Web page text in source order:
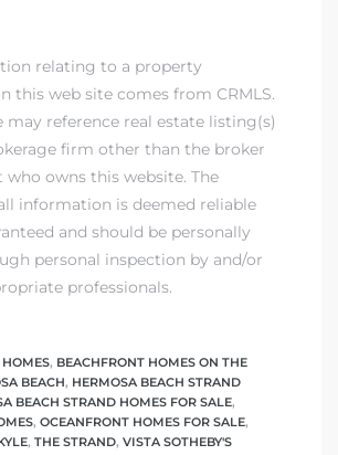
relating to a property
this web site comes from CRMLS.
may reference real estate listing(s)
firm other than the broker
who owns this website. The
information is deemed reliable
and should be personally
personal inspection by and/or
professionals.
, BEACHFRONT HOMES ON THE
BEACH, HERMOSA BEACH STRAND
BEACH STRAND HOMES FOR SALE,
, OCEANFRONT HOMES FOR SALE,
, THE STRAND, VISTA SOTHEBY'S